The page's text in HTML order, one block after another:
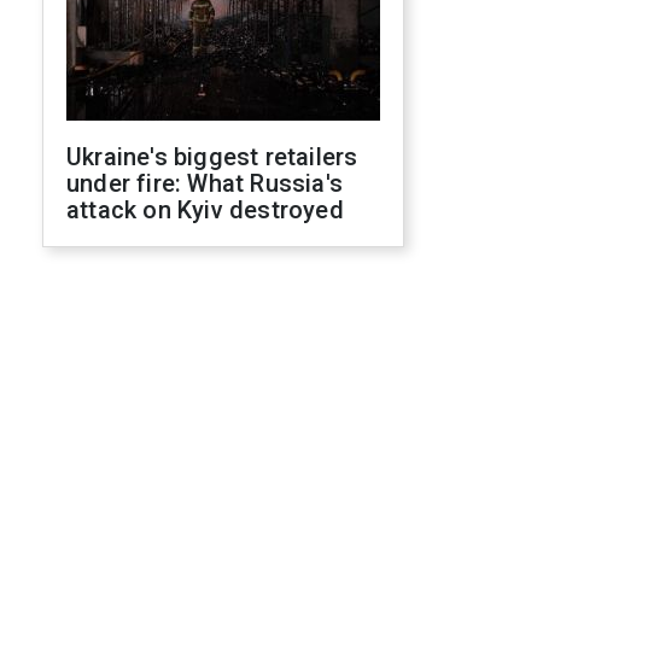
Ukraine's biggest retailers
under fire: What Russia's
attack on Kyiv destroyed